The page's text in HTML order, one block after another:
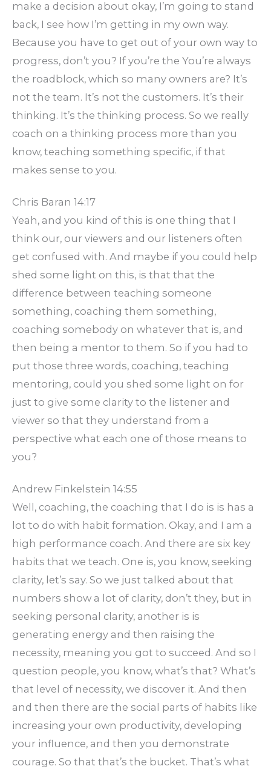
make a decision about okay, I’m going to stand
back, I see how I’m getting in my own way.
Because you have to get out of your own way to
progress, don’t you? If you’re the You’re always
the roadblock, which so many owners are? It’s
not the team. It’s not the customers. It’s their
thinking. It’s the thinking process. So we really
coach on a thinking process more than you
know, teaching something specific, if that
makes sense to you.
Chris Baran 14:17
Yeah, and you kind of this is one thing that I
think our, our viewers and our listeners often
get confused with. And maybe if you could help
shed some light on this, is that that the
difference between teaching someone
something, coaching them something,
coaching somebody on whatever that is, and
then being a mentor to them. So if you had to
put those three words, coaching, teaching
mentoring, could you shed some light on for
just to give some clarity to the listener and
viewer so that they understand from a
perspective what each one of those means to
you?
Andrew Finkelstein 14:55
Well, coaching, the coaching that I do is is has a
lot to do with habit formation. Okay, and I am a
high performance coach. And there are six key
habits that we teach. One is, you know, seeking
clarity, let’s say. So we just talked about that
numbers show a lot of clarity, don’t they, but in
seeking personal clarity, another is is
generating energy and then raising the
necessity, meaning you got to succeed. And so I
question people, you know, what’s that? What’s
that level of necessity, we discover it. And then
and then there are the social parts of habits like
increasing your own productivity, developing
your influence, and then you demonstrate
courage. So that that’s the bucket. That’s what